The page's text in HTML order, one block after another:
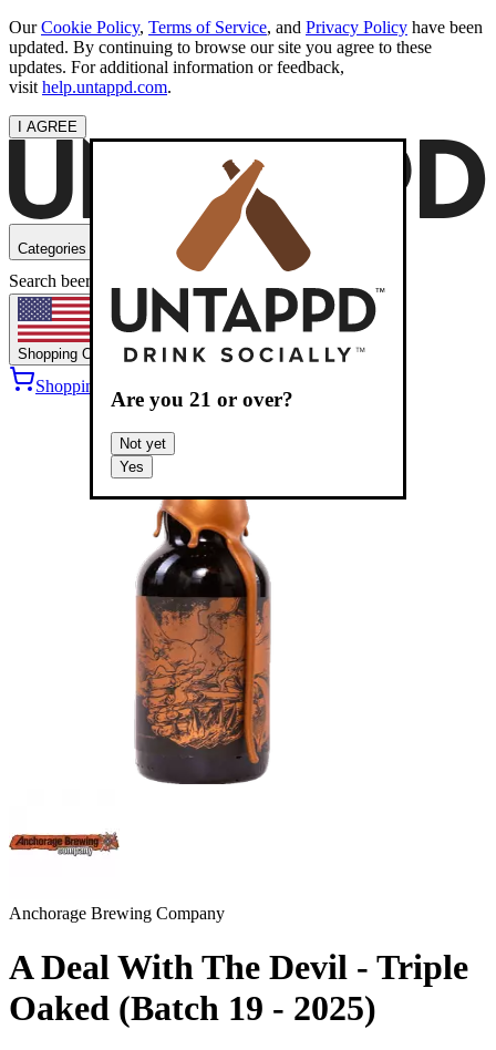
OurCookie Policy, Terms of Service, and Privacy Policy have been
updated. By continuing to browse our site you agree to these
updates. For additional information or feedback,
visit help.untappd.com.
I AGREE
Are you 21 or over?
Not yet
Yes
Categories
Search beers
Shopping OH
Shopping Cart
Anchorage Brewing Company
A Deal With The Devil - Triple
Oaked (Batch 19 - 2025)